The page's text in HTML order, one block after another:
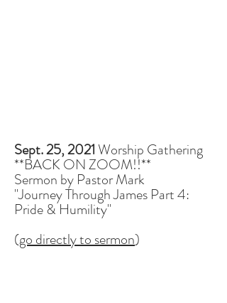
Sept. 25, 2021Worship Gathering
**BACK ON ZOOM!!**
Sermon by Pastor Mark
"Journey Through James Part 4:
Pride & Humility"
(go directly to sermon)